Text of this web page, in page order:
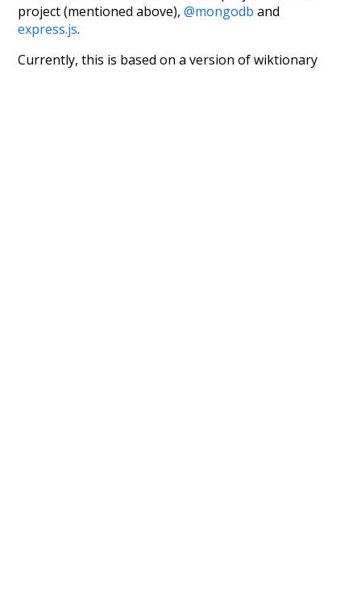
project (mentioned above),@mongodb and
express.js.
Currently, this is based on a version of wiktionary